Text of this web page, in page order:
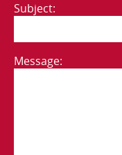
Subject:
Message: